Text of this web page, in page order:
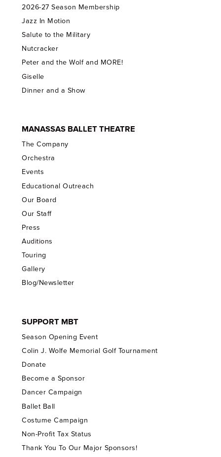
2026-27 Season Membership
Jazz In Motion
Salute to the Military
Nutcracker
Peter and the Wolf and MORE!
Giselle
Dinner and a Show
MANASSAS BALLET THEATRE
The Company
Orchestra
Events
Educational Outreach
Our Board
Our Staff
Press
Auditions
Touring
Gallery
Blog/Newsletter
SUPPORT MBT
Season Opening Event
Colin J. Wolfe Memorial Golf Tournament
Donate
Become a Sponsor
Dancer Campaign
Ballet Ball
Costume Campaign
Non-Profit Tax Status
Thank You To Our Major Sponsors!